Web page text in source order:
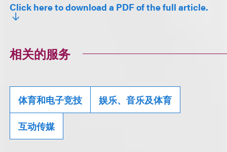
Click here to download a PDF of the full article.
相关的服务
体育和电子竞技 娱乐、音乐及体育
互动传媒